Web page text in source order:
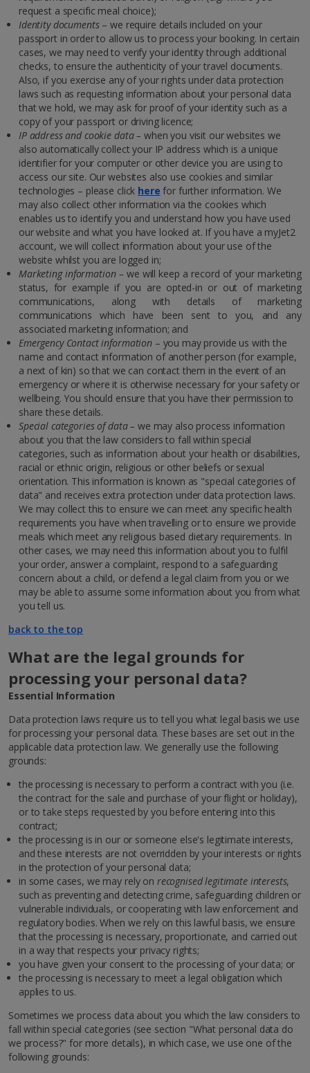
request a specific meal choice);
Identity documents– we require details included on your
passport in order to allow us to process your booking. In certain
cases, we may need to verify your identity through additional
checks, to ensure the authenticity of your travel documents.
Also, if you exercise any of your rights under data protection
laws such as requesting information about your personal data
that we hold, we may ask for proof of your identity such as a
copy of your passport or driving licence;
IP address and cookie data – when you visit our websites we
also automatically collect your IP address which is a unique
identifier for your computer or other device you are using to
access our site. Our websites also use cookies and similar
technologies – please click here for further information. We
may also collect other information via the cookies which
enables us to identify you and understand how you have used
our website and what you have looked at. If you have a myJet2
account, we will collect information about your use of the
website whilst you are logged in;
Marketing information – we will keep a record of your marketing
status, for example if you are opted-in or out of marketing
communications, along with details of marketing
communications which have been sent to you, and any
associated marketing information; and
Emergency Contact information – you may provide us with the
name and contact information of another person (for example,
a next of kin) so that we can contact them in the event of an
emergency or where it is otherwise necessary for your safety or
wellbeing. You should ensure that you have their permission to
share these details.
Special categories of data – we may also process information
about you that the law considers to fall within special
categories, such as information about your health or disabilities,
racial or ethnic origin, religious or other beliefs or sexual
orientation. This information is known as "special categories of
data" and receives extra protection under data protection laws.
We may collect this to ensure we can meet any specific health
requirements you have when travelling or to ensure we provide
meals which meet any religious based dietary requirements. In
other cases, we may need this information about you to fulfil
your order, answer a complaint, respond to a safeguarding
concern about a child, or defend a legal claim from you or we
may be able to assume some information about you from what
you tell us.
back to the top
What are the legal grounds for
processing your personal data?
Essential Information
Data protection laws require us to tell you what legal basis we use
for processing your personal data. These bases are set out in the
applicable data protection law. We generally use the following
grounds:
the processing is necessary to perform a contract with you (i.e.
the contract for the sale and purchase of your flight or holiday),
or to take steps requested by you before entering into this
contract;
the processing is in our or someone else's legitimate interests,
and these interests are not overridden by your interests or rights
in the protection of your personal data;
in some cases, we may rely on recognised legitimate interests,
such as preventing and detecting crime, safeguarding children or
vulnerable individuals, or cooperating with law enforcement and
regulatory bodies. When we rely on this lawful basis, we ensure
that the processing is necessary, proportionate, and carried out
in a way that respects your privacy rights;
you have given your consent to the processing of your data; or
the processing is necessary to meet a legal obligation which
applies to us.
Sometimes we process data about you which the law considers to
fall within special categories (see section "What personal data do
we process?" for more details), in which case, we use one of the
following grounds: